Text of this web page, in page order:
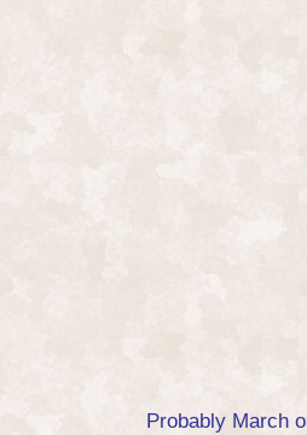
Probably March